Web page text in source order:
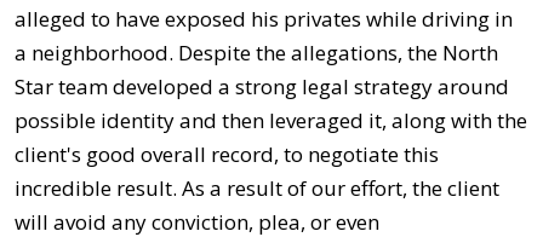
alleged to have exposed his privates while driving in
a neighborhood. Despite the allegations, the North
Star team developed a strong legal strategy around
possible identity and then leveraged it, along with the
client's good overall record, to negotiate this
incredible result. As a result of our effort, the client
will avoid any conviction, plea, or even